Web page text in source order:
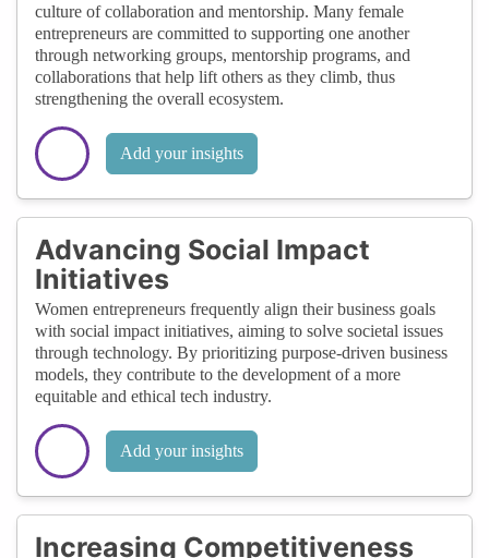
culture of collaboration and mentorship. Many female
entrepreneurs are committed to supporting one another
through networking groups, mentorship programs, and
collaborations that help lift others as they climb, thus
strengthening the overall ecosystem.
Add your insights
Advancing Social Impact
Initiatives
Women entrepreneurs frequently align their business goals
with social impact initiatives, aiming to solve societal issues
through technology. By prioritizing purpose-driven business
models, they contribute to the development of a more
equitable and ethical tech industry.
Add your insights
Increasing Competitiveness